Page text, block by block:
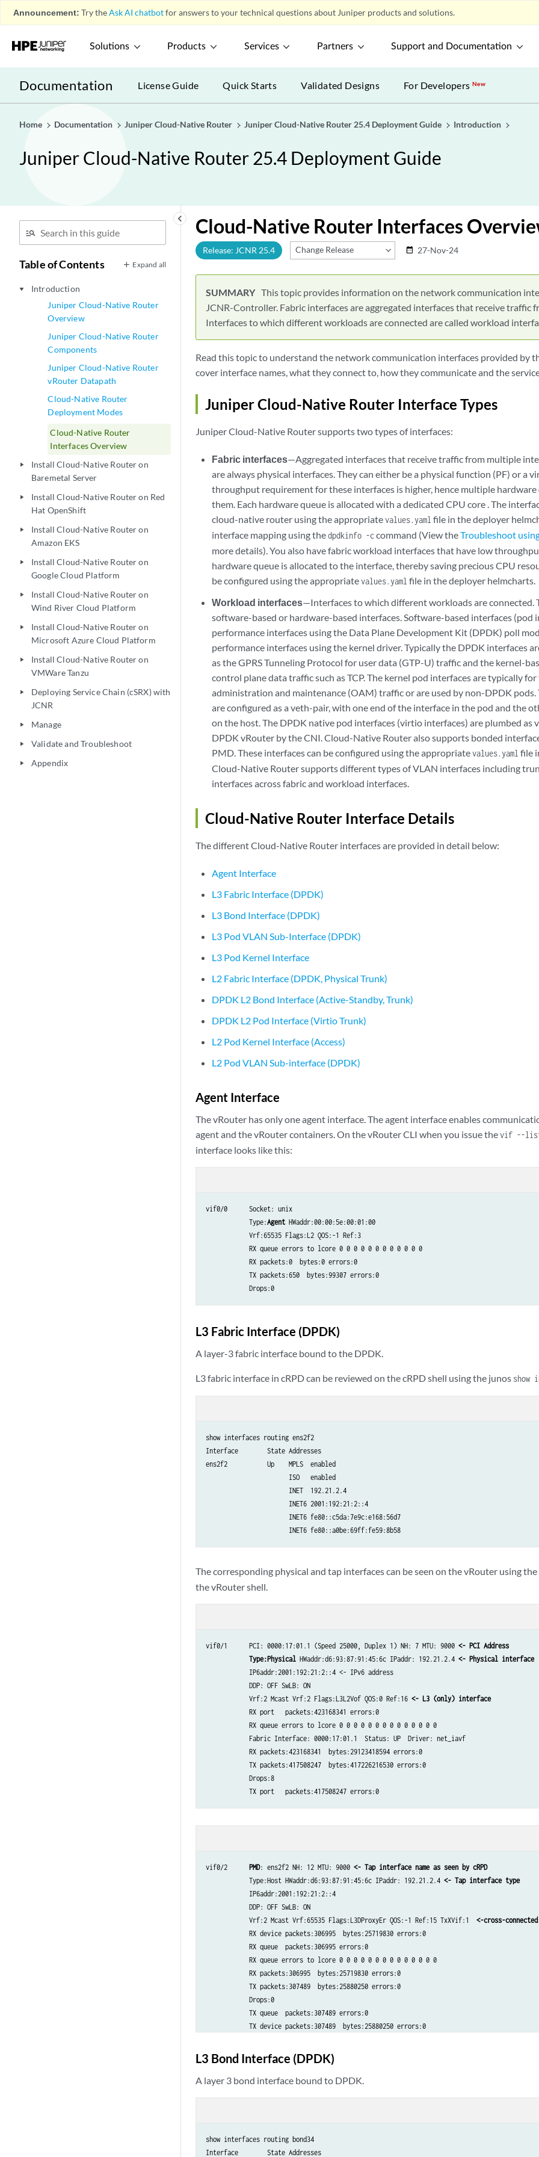
Announcement: Try theAsk AI chatbotfor answers to your technical questions about Juniper products and solutions.
Solutions Products Services Partners Support and Documentation
Documentation License Guide Quick Starts Validated Designs For DevelopersNew
Home Documentation Juniper Cloud-Native Router Juniper Cloud-Native Router 25.4 Deployment Guide Introduction
Juniper Cloud-Native Router 25.4 Deployment Guide
keyboard_arrow_left
Table of Contents Expand all
play_arrow
Introduction
Juniper Cloud-Native Router
Overview
Juniper Cloud-Native Router
Components
Juniper Cloud-Native Router
vRouter Datapath
Cloud-Native Router
Deployment Modes
Cloud-Native Router
Interfaces Overview
play_arrow
Install Cloud-Native Router on
Baremetal Server
play_arrow
Install Cloud-Native Router on Red
Hat OpenShift
play_arrow
Install Cloud-Native Router on
Amazon EKS
play_arrow
Install Cloud-Native Router on
Google Cloud Platform
play_arrow
Install Cloud-Native Router on
Wind River Cloud Platform
play_arrow
Install Cloud-Native Router on
Microsoft Azure Cloud Platform
play_arrow
Install Cloud-Native Router on
VMWare Tanzu
play_arrow
Deploying Service Chain (cSRX) with
JCNR
play_arrow Manage
play_arrow Validate and Troubleshoot
play_arrow Appendix
Cloud-Native Router Interfaces
Release: JCNR 25.4 Change Release date_range 27-Nov-24
This topic provides information on the network communication
JCNR-Controller. Fabric interfaces are aggregated interfaces that receive traffic
Interfaces to which different workloads are connected are called workload
Read this topic to understand the network communication interfaces provided by
cover interface names, what they connect to, how they communicate and the
Juniper Cloud-Native Router Interface Types
Juniper Cloud-Native Router supports two types of interfaces:
Fabric interfaces—Aggregated interfaces that receive traffic from multiple
are always physical interfaces. They can either be a physical function (PF) or a
throughput requirement for these interfaces is higher, hence multiple hardware
them. Each hardware queue is allocated with a dedicated CPU core . The
cloud-native router using the appropriatevalues.yaml file in the deployer
interface mapping using thedpdkinfo -ccommand (View theTroubleshoot
more details). You also have fabric workload interfaces that have low
hardware queue is allocated to the interface, thereby saving precious CPU
be configured using the appropriatevalues.yaml file in the deployer helmcharts.
Workload interfaces—Interfaces to which different workloads are connected.
software-based or hardware-based interfaces. Software-based interfaces (pod
performance interfaces using the Data Plane Development Kit (DPDK) poll
performance interfaces using the kernel driver. Typically the DPDK interfaces
as the GPRS Tunneling Protocol for user data (GTP-U) traffic and the kernel-
control plane data traffic such as TCP. The kernel pod interfaces are typically
administration and maintenance (OAM) traffic or are used by non-DPDK pods.
are configured as a veth-pair, with one end of the interface in the pod and the
on the host. The DPDK native pod interfaces (virtio interfaces) are plumbed as
DPDK vRouter by the CNI. Cloud-Native Router also supports bonded
PMD. These interfaces can be configured using the appropriatevalues.yaml file
Cloud-Native Router supports different types of VLAN interfaces including
interfaces across fabric and workload interfaces.
Cloud-Native Router Interface Details
The different Cloud-Native Router interfaces are provided in detail below:
Agent Interface
L3 Fabric Interface (DPDK)
L3 Bond Interface (DPDK)
L3 Pod VLAN Sub-Interface (DPDK)
L3 Pod Kernel Interface
L2 Fabric Interface (DPDK, Physical Trunk)
DPDK L2 Bond Interface (Active-Standby, Trunk)
DPDK L2 Pod Interface (Virtio Trunk)
L2 Pod Kernel Interface (Access)
L2 Pod VLAN Sub-interface (DPDK)
Agent Interface
The vRouter has only one agent interface. The agent interface enables
agent and the vRouter containers. On the vRouter CLI when you issue thevif --
interface looks like this:
vif0/0      Socket: unix
            Type:
Agent HWaddr:00:00:5e:00:01:00
            Vrf:65535 Flags:L2 QOS:-1 Ref:3
            RX queue errors to lcore 0 0 0 0 0 0 0 0 0 0 0 0
            RX packets:0  bytes:0 errors:0
            TX packets:650  bytes:99307 errors:0
            Drops:0
L3 Fabric Interface (DPDK)
A layer-3 fabric interface bound to the DPDK.
L3 fabric interface in cRPD can be reviewed on the cRPD shell using the junos show
show interfaces routing ens2f2​
Interface        State Addresses​
ens2f2           Up    MPLS  enabled​
                       ISO   enabled​
                       INET  192.21.2.4​
                       INET6 2001:192:21:2::4​
                       INET6 fe80::c5da:7e9c:e168:56d7​
                       INET6 fe80::a0be:69ff:fe59:8b58
The corresponding physical and tap interfaces can be seen on the vRouter using the
the vRouter shell.
vif0/1      PCI: 0000:17:01.1 (Speed 25000, Duplex 1) NH: 7 MTU: 9000 <- PCI Address
Type:Physical HWaddr:d6:93:87:91:45:6c IPaddr: 192.21.2.4 <- Physical interface​
            IP6addr:2001:192:21:2::4 <- IPv6 address​
            DDP: OFF SwLB: ON​
            Vrf:2 Mcast Vrf:2 Flags:L3L2Vof QOS:0 Ref:16
<- L3 (only) interface
            RX port   packets:423168341 errors:0​
            RX queue errors to lcore 0 0 0 0 0 0 0 0 0 0 0 0 0 0​
            Fabric Interface: 0000:17:01.1  Status: UP  Driver: net_iavf​
            RX packets:423168341  bytes:29123418594 errors:0​
            TX packets:417508247  bytes:417226216530 errors:0​
            Drops:8​
            TX port   packets:417508247 errors:0​
vif0/2 PMD: ens2f2 NH: 12 MTU: 9000 <- Tap interface name as seen by cRPD​
            Type:Host HWaddr:d6:93:87:91:45:6c IPaddr: 192.21.2.4
<- Tap interface type​
            IP6addr:2001:192:21:2::4​
            DDP: OFF SwLB: ON​
            Vrf:2 Mcast Vrf:65535 Flags:L3DProxyEr QOS:-1 Ref:15 TxXVif:1
<-cross-
            RX device packets:306995  bytes:25719830 errors:0​
            RX queue  packets:306995 errors:0​
            RX queue errors to lcore 0 0 0 0 0 0 0 0 0 0 0 0 0 0​
            RX packets:306995  bytes:25719830 errors:0​
            TX packets:307489  bytes:25880250 errors:0​
            Drops:0​
            TX queue  packets:307489 errors:0​
            TX device packets:307489  bytes:25880250 errors:0
L3 Bond Interface (DPDK)
A layer 3 bond interface bound to DPDK.
show interfaces routing bond34​
Interface        State Addresses​